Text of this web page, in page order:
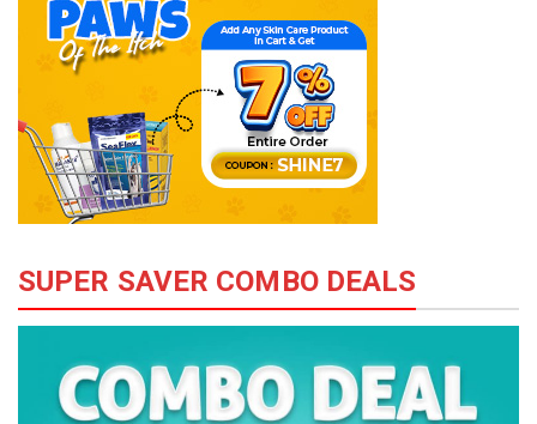
SUPER SAVER COMBO DEALS